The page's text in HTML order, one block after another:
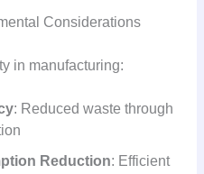
Considerations
in manufacturing:
: Reduced waste through
Reduction: Efficient